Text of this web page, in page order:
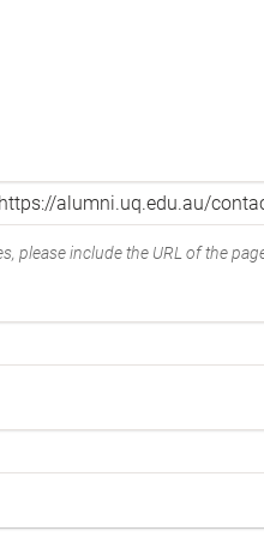
please include the URL of the